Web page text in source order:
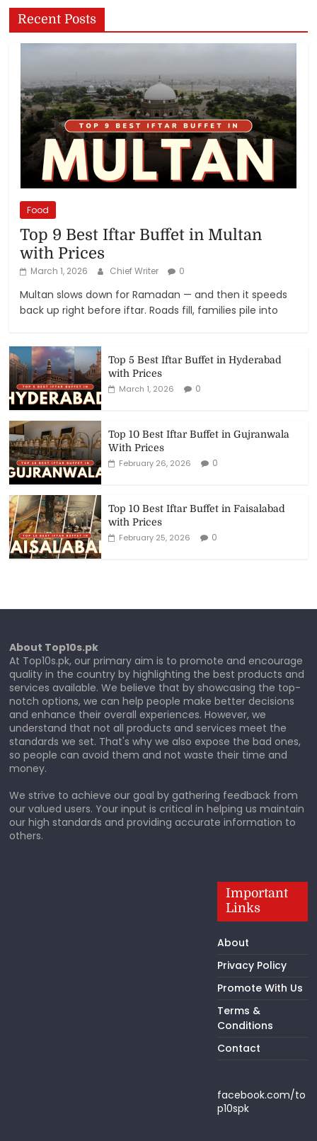
Recent Posts
Food
Top 9 Best Iftar Buffet in Multan
with Prices
March 1, 2026 Chief Writer 0
Multan slows down for Ramadan — and then it speeds
back up right before iftar. Roads fill, families pile into
Top 5 Best Iftar Buffet in Hyderabad
with Prices
March 1, 2026
0
Top 10 Best Iftar Buffet in Gujranwala
With Prices
February 26, 2026
0
Top 10 Best Iftar Buffet in Faisalabad
with Prices
February 25, 2026
0
About Top10s.pk
At Top10s.pk, our primary aim is to promote and encourage
quality in the country by highlighting the best products and
services available. We believe that by showcasing the top-
notch options, we can help people make better decisions
and enhance their overall experiences. However, we
understand that not all products and services meet the
standards we set. That's why we also expose the bad ones,
so people can avoid them and not waste their time and
money.
We strive to achieve our goal by gathering feedback from
our valued users. Your input is critical in helping us maintain
our high standards and providing accurate information to
others.
Important
Links
About
Privacy Policy
Promote With Us
Terms &
Conditions
Contact
facebook.com/to
p10spk